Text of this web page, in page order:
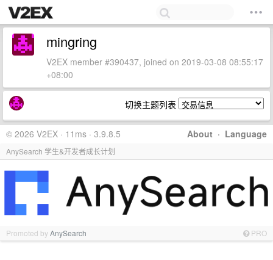
mingring
V2EX member #390437, joined on 2019-03-08 08:55:17
+08:00
切换主题列表
About · Language
© 2026 V2EX · 11ms · 3.9.8.5
AnySearch 学生&开发者成长计划
Promoted byAnySearch PRO